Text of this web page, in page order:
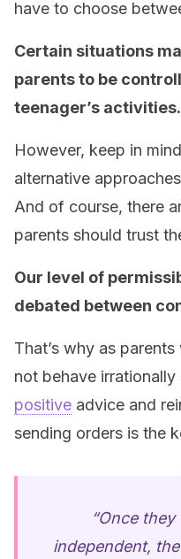
have to choose
Certain situations
parents to be
teenager’s activities.
However, keep in
alternative
And of course, there
parents should trust
Our level of
debated between
That’s why as
not behave
positive advice and
sending orders is the
“Once they
independent,